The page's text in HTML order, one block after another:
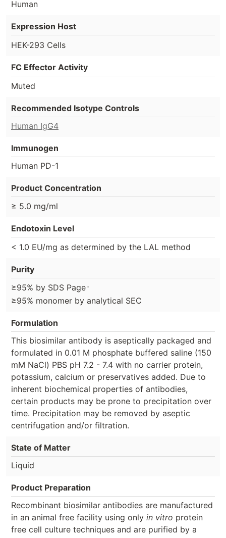
Human
Expression Host
HEK-293 Cells
FC Effector Activity
Muted
Recommended Isotype Controls
Human IgG4
Immunogen
Human PD-1
Product Concentration
≥ 5.0 mg/ml
Endotoxin Level
< 1.0 EU/mg as determined by the LAL method
Purity
≥95% by SDS Page⋅
≥95% monomer by analytical SEC
Formulation
This biosimilar antibody is aseptically packaged and
formulated in 0.01 M phosphate buffered saline (150
mM NaCl) PBS pH 7.2 - 7.4 with no carrier protein,
potassium, calcium or preservatives added. Due to
inherent biochemical properties of antibodies,
certain products may be prone to precipitation over
time. Precipitation may be removed by aseptic
centrifugation and/or filtration.
State of Matter
Liquid
Product Preparation
Recombinant biosimilar antibodies are manufactured
in an animal free facility using only in vitro protein
free cell culture techniques and are purified by a